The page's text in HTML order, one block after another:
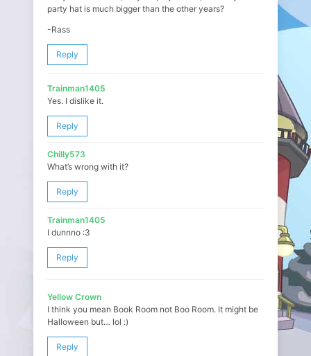
party hat is much bigger than the other years?
-Rass
Reply
Trainman1405
Yes. I dislike it.
Reply
Chilly573
What’s wrong with it?
Reply
Trainman1405
I dunnno :3
Reply
Yellow Crown
I think you mean Book Room not Boo Room. It might be
Halloween but… lol :)
Reply